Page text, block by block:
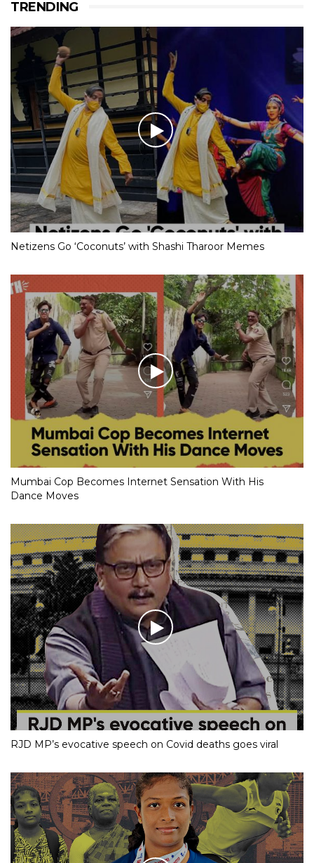
TRENDING
Netizens Go ‘Coconuts’ with Shashi Tharoor Memes
Mumbai Cop Becomes Internet Sensation With His
Dance Moves
RJD MP’s evocative speech on Covid deaths goes viral